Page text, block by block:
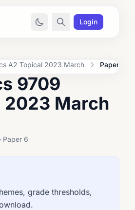
Login
A2 Topical 2023 March Paper 6
9709
2023 March
Paper 6
grade thresholds,